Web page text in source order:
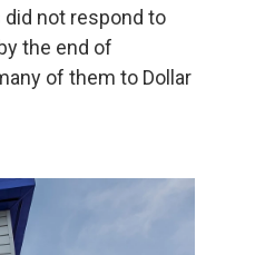
not respond to
the end of
of them to Dollar